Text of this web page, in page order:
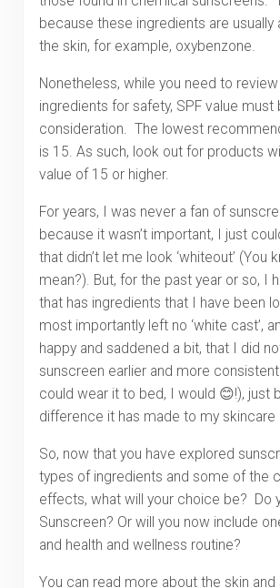
because these ingredients are usually
the skin, for example, oxybenzone.
Nonetheless, while you need to
ingredients for safety, SPF value must
consideration. The lowest
is 15. As such, look out for products
value of 15 or higher.
For years, I was never a fan of
because it wasn’t important, I just
that didn’t let me look ‘whiteout’ (You
mean?). But, for the past year or so, I
that has ingredients that I have been
most importantly left no ‘white cast’,
happy and saddened a bit, that I did
sunscreen earlier and more
could wear it to bed, I would 😊!), just
difference it has made to my skincare
So, now that you have explored
types of ingredients and some of the
effects, what will your choice be? Do
Sunscreen? Or will you now include
and health and wellness routine?
You can read more about the skin and